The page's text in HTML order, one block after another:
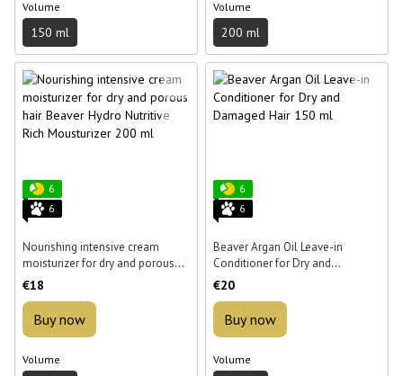
Volume
150 ml
Volume
200 ml
6
6
Nourishing intensive cream
moisturizer for dry and porous
hair Beaver Hydro Nutritive Rich
€18
Buy now
Volume
6
6
Beaver Argan Oil Leave-in
Conditioner for Dry and
Damaged Hair 150 ml
€20
Buy now
Volume